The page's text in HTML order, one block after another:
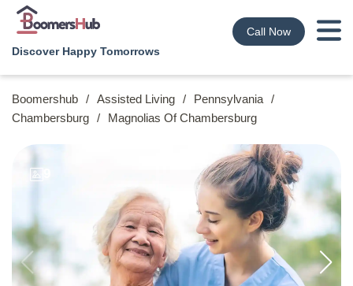
Discover Happy Tomorrows
Call Now
Boomershub / Assisted Living / Pennsylvania /
Chambersburg / Magnolias Of Chambersburg